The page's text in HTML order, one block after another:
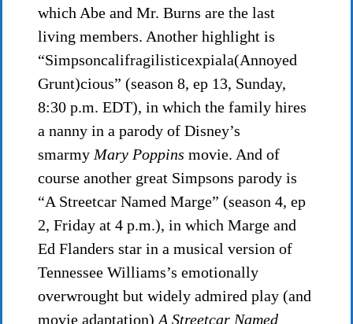
which Abe and Mr. Burns are the last
living members. Another highlight is
“Simpsoncalifragilisticexpiala(Annoyed
Grunt)cious” (season 8, ep 13, Sunday,
8:30 p.m. EDT), in which the family hires
a nanny in a parody of Disney’s
smarmy Mary Poppins movie. And of
course another great Simpsons parody is
“A Streetcar Named Marge” (season 4, ep
2, Friday at 4 p.m.), in which Marge and
Ed Flanders star in a musical version of
Tennessee Williams’s emotionally
overwrought but widely admired play (and
movie adaptation) A Streetcar Named